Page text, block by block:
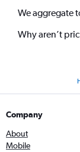
We aggregate
Why aren’t
Company
About
Mobile